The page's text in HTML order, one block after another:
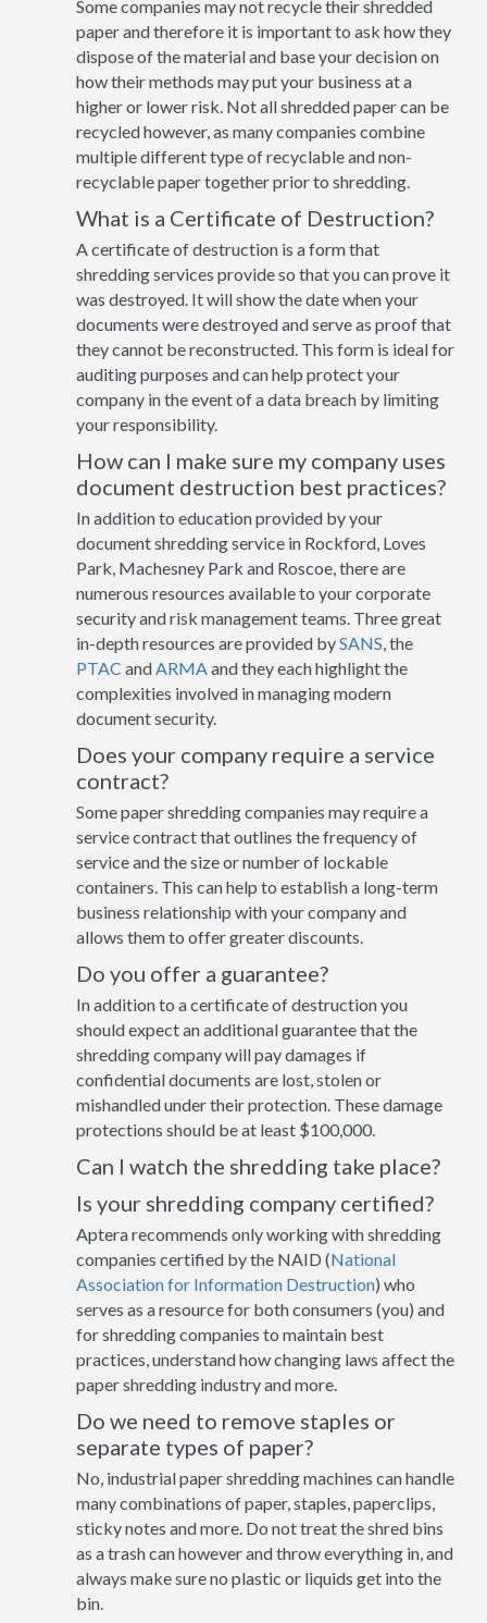
Some companies may not recycle their shredded
paper and therefore it is important to ask how they
dispose of the material and base your decision on
how their methods may put your business at a
higher or lower risk. Not all shredded paper can be
recycled however, as many companies combine
multiple different type of recyclable and non-
recyclable paper together prior to shredding.
What is a Certificate of Destruction?
A certificate of destruction is a form that
shredding services provide so that you can prove it
was destroyed. It will show the date when your
documents were destroyed and serve as proof that
they cannot be reconstructed. This form is ideal for
auditing purposes and can help protect your
company in the event of a data breach by limiting
your responsibility.
How can I make sure my company uses
document destruction best practices?
In addition to education provided by your
document shredding service in Rockford, Loves
Park, Machesney Park and Roscoe, there are
numerous resources available to your corporate
security and risk management teams. Three great
in-depth resources are provided bySANS , the
PTAC and ARMA and they each highlight the
complexities involved in managing modern
document security.
Does your company require a service
contract?
Some paper shredding companies may require a
service contract that outlines the frequency of
service and the size or number of lockable
containers. This can help to establish a long-term
business relationship with your company and
allows them to offer greater discounts.
Do you offer a guarantee?
In addition to a certificate of destruction you
should expect an additional guarantee that the
shredding company will pay damages if
confidential documents are lost, stolen or
mishandled under their protection. These damage
protections should be at least $100,000.
Can I watch the shredding take place?
Is your shredding company certified?
Aptera recommends only working with shredding
companies certified by the NAID (National
Association for Information Destruction) who
serves as a resource for both consumers (you) and
for shredding companies to maintain best
practices, understand how changing laws affect the
paper shredding industry and more.
Do we need to remove staples or
separate types of paper?
No, industrial paper shredding machines can handle
many combinations of paper, staples, paperclips,
sticky notes and more. Do not treat the shred bins
as a trash can however and throw everything in, and
always make sure no plastic or liquids get into the
bin.